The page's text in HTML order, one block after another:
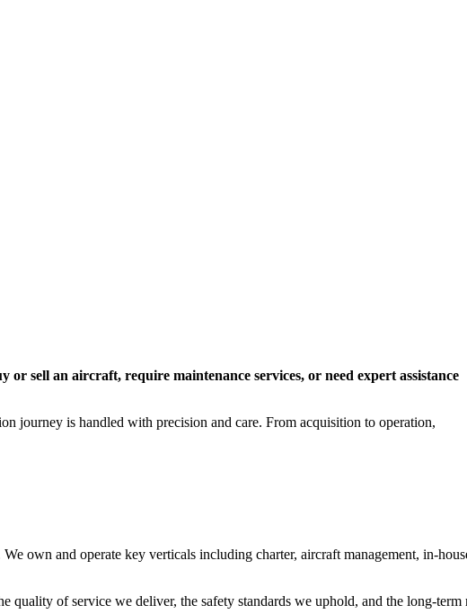
or sell an aircraft, require maintenance services, or need expert assistance
journey is handled with precision and care. From acquisition to operation,
own and operate key verticals including charter, aircraft management, in-
of service we deliver, the safety standards we uphold, and the long-term